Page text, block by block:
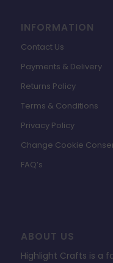
INFORMATION
Contact Us
Payments & Delivery
Returns Policy
Terms & Conditions
Privacy Policy
Change Cookie
FAQ’s
ABOUT US
Highlight Crafts is a